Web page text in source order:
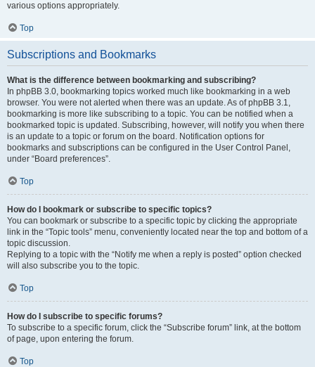
various options appropriately.
Top
Subscriptions and Bookmarks
What is the difference between bookmarking and subscribing?
In phpBB 3.0, bookmarking topics worked much like bookmarking in a web
browser. You were not alerted when there was an update. As of phpBB 3.1,
bookmarking is more like subscribing to a topic. You can be notified when a
bookmarked topic is updated. Subscribing, however, will notify you when there
is an update to a topic or forum on the board. Notification options for
bookmarks and subscriptions can be configured in the User Control Panel,
under “Board preferences”.
Top
How do I bookmark or subscribe to specific topics?
You can bookmark or subscribe to a specific topic by clicking the appropriate
link in the “Topic tools” menu, conveniently located near the top and bottom of a
topic discussion.
Replying to a topic with the “Notify me when a reply is posted” option checked
will also subscribe you to the topic.
Top
How do I subscribe to specific forums?
To subscribe to a specific forum, click the “Subscribe forum” link, at the bottom
of page, upon entering the forum.
Top